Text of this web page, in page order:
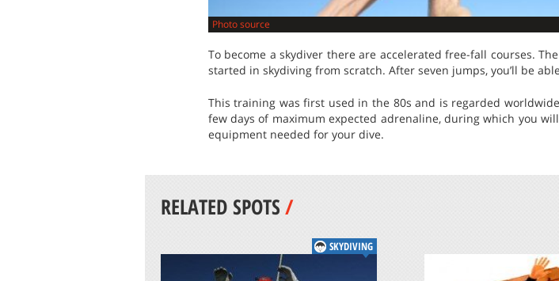
Photo source
To become a skydiver there are accelerated free-fall courses.
started in skydiving from scratch. After seven jumps, you’ll be
This training was first used in the 80s and is regarded
few days of maximum expected adrenaline, during which you
equipment needed for your dive.
RELATED SPOTS/
SKYDIVING